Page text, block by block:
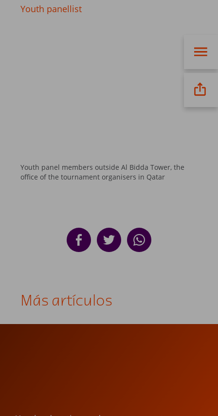
Youth panellist
Youth panel members outside Al Bidda Tower, the
office of the tournament organisers in Qatar
Más artículos